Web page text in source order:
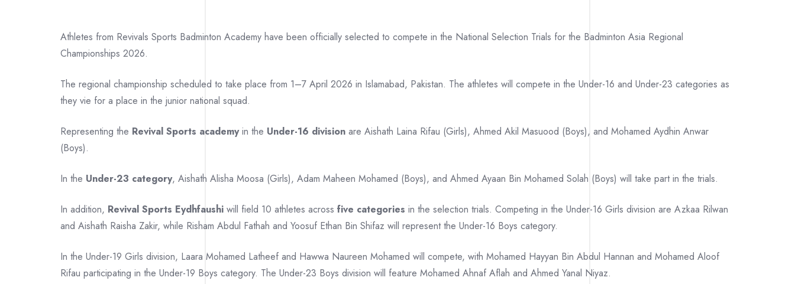
Athletes from Revivals Sports Badminton Academy have been officially selected to compete in the National Selection Trials for the Badminton Asia Regional
Championships 2026.
The regional championship scheduled to take place from 1–7 April 2026 in Islamabad, Pakistan. The athletes will compete in the Under-16 and Under-23 categories as
they vie for a place in the junior national squad.
Representing the Revival Sports academyin the Under-16 division are Aishath Laina Rifau (Girls), Ahmed Akil Masuood (Boys), and Mohamed Aydhin Anwar
(Boys).
In the Under-23 category, Aishath Alisha Moosa (Girls), Adam Maheen Mohamed (Boys), and Ahmed Ayaan Bin Mohamed Solah (Boys) will take part in the trials.
In addition, Revival Sports Eydhfaushi will field 10 athletes across five categories in the selection trials. Competing in the Under-16 Girls division are Azkaa Rilwan
and Aishath Raisha Zakir, while Risham Abdul Fathah and Yoosuf Ethan Bin Shifaz will represent the Under-16 Boys category.
In the Under-19 Girls division, Laara Mohamed Latheef and Hawwa Naureen Mohamed will compete, with Mohamed Hayyan Bin Abdul Hannan and Mohamed Aloof
Rifau participating in the Under-19 Boys category. The Under-23 Boys division will feature Mohamed Ahnaf Aflah and Ahmed Yanal Niyaz.